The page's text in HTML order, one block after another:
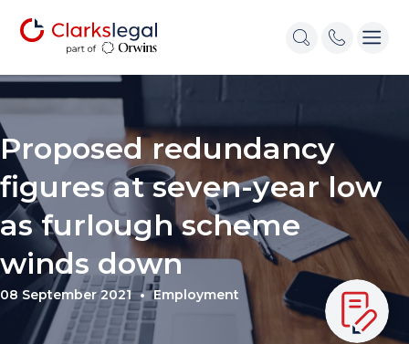
Proposed redundancy
figures at seven-year low
as furlough scheme
winds down
08 September 2021 Employment